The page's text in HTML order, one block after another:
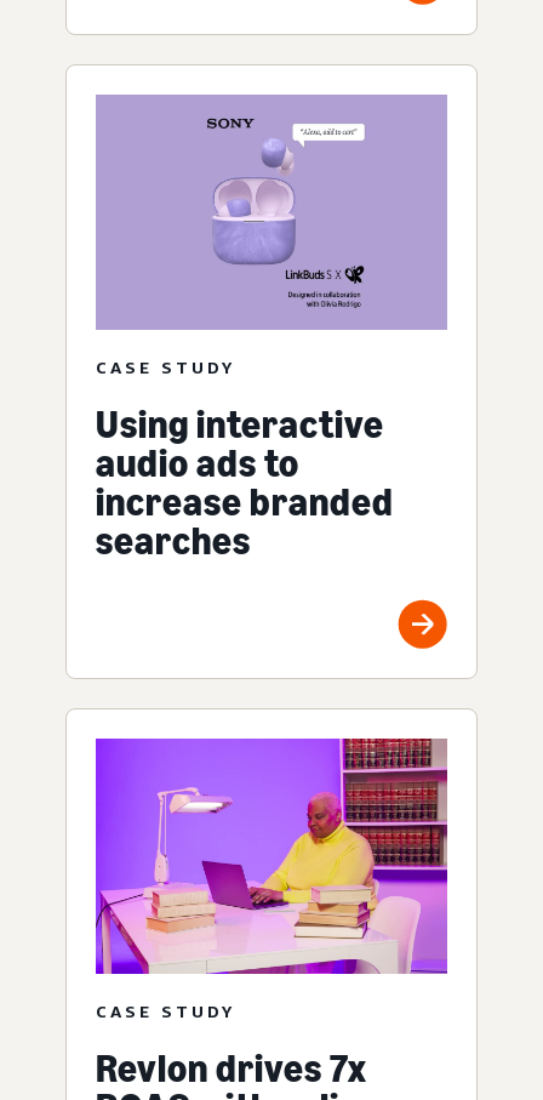
CASE STUDY
Using interactive
audio ads to
increase branded
searches
CASE STUDY
Revlon drives 7x